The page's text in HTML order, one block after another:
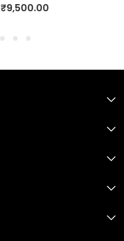
₹9,500.00